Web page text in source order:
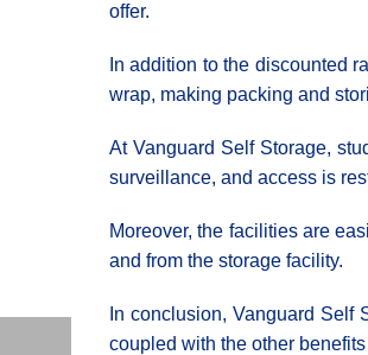
offer.
In addition to the discounted
wrap, making packing and
At Vanguard Self Storage,
surveillance, and access is
Moreover, the facilities are
and from the storage facility.
In conclusion, Vanguard Self
coupled with the other